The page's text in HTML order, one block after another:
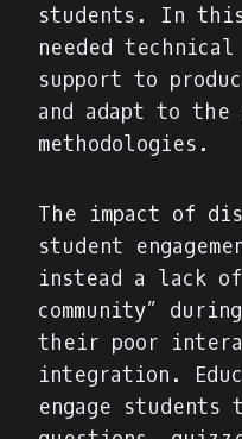
students. In
needed technical
support to
and adapt to the
methodologies.
The impact of
student
instead a lack
community”
their poor
integration.
engage students